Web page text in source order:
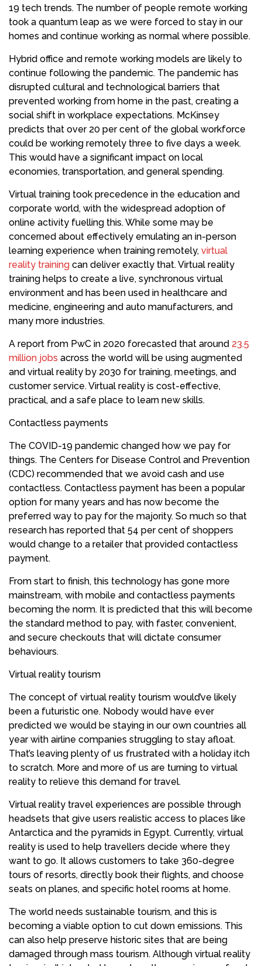
19 tech trends. The number of people remote working
took a quantum leap as we were forced to stay in our
homes and continue working as normal where possible.
Hybrid office and remote working models are likely to
continue following the pandemic. The pandemic has
disrupted cultural and technological barriers that
prevented working from home in the past, creating a
social shift in workplace expectations. McKinsey
predicts that over 20 per cent of the global workforce
could be working remotely three to five days a week.
This would have a significant impact on local
economies, transportation, and general spending.
Virtual training took precedence in the education and
corporate world, with the widespread adoption of
online activity fuelling this. While some may be
concerned about effectively emulating an in-person
learning experience when training remotely, virtual
reality training can deliver exactly that. Virtual reality
training helps to create a live, synchronous virtual
environment and has been used in healthcare and
medicine, engineering and auto manufacturers, and
many more industries.
A report from PwC in 2020 forecasted that around 23.5
million jobs across the world will be using augmented
and virtual reality by 2030 for training, meetings, and
customer service. Virtual reality is cost-effective,
practical, and a safe place to learn new skills.
Contactless payments
The COVID-19 pandemic changed how we pay for
things. The Centers for Disease Control and Prevention
(CDC) recommended that we avoid cash and use
contactless. Contactless payment has been a popular
option for many years and has now become the
preferred way to pay for the majority. So much so that
research has reported that 54 per cent of shoppers
would change to a retailer that provided contactless
payment.
From start to finish, this technology has gone more
mainstream, with mobile and contactless payments
becoming the norm. It is predicted that this will become
the standard method to pay, with faster, convenient,
and secure checkouts that will dictate consumer
behaviours.
Virtual reality tourism
The concept of virtual reality tourism would’ve likely
been a futuristic one. Nobody would have ever
predicted we would be staying in our own countries all
year with airline companies struggling to stay afloat.
That’s leaving plenty of us frustrated with a holiday itch
to scratch. More and more of us are turning to virtual
reality to relieve this demand for travel.
Virtual reality travel experiences are possible through
headsets that give users realistic access to places like
Antarctica and the pyramids in Egypt. Currently, virtual
reality is used to help travellers decide where they
want to go. It allows customers to take 360-degree
tours of resorts, directly book their flights, and choose
seats on planes, and specific hotel rooms at home.
The world needs sustainable tourism, and this is
becoming a viable option to cut down emissions. This
can also help preserve historic sites that are being
damaged through mass tourism. Although virtual reality